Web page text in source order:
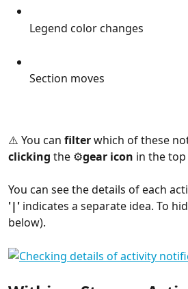
Legend color changes
Section moves
⚠️ You can filter which of these
clicking the ⚙︎gear icon in the
You can see the details of each
'|' indicates a separate idea. To
below).